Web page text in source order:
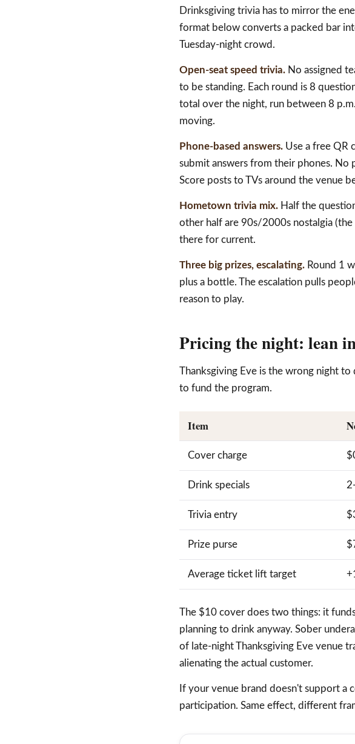
Drinksgiving trivia has to mirror the
format below converts a packed bar
Tuesday-night crowd.
Open-seat speed trivia. No assigned
to be standing. Each round is 8
total over the night, run between 8
moving.
Phone-based answers. Use a free QR
submit answers from their phones. No
Score posts to TVs around the venue
Hometown trivia mix. Half the
other half are 90s/2000s nostalgia
there for current.
Three big prizes, escalating. Round 1
plus a bottle. The escalation pulls
reason to play.
Pricing the night: lean
Thanksgiving Eve is the wrong night
to fund the program.
Item
Cover charge
Drink specials
Trivia entry
Prize purse
Average ticket lift target
The $10 cover does two things: it
planning to drink anyway. Sober
of late-night Thanksgiving Eve venue
alienating the actual customer.
If your venue brand doesn't support
participation. Same effect, different